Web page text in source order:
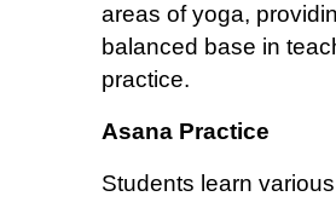
areas of yoga,
balanced base in
practice.
Asana Practice
Students learn various